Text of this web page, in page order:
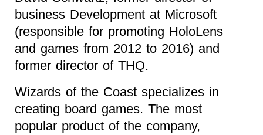
business Development at Microsoft
(responsible for promoting HoloLens
and games from 2012 to 2016) and
former director of THQ.
Wizards of the Coast specializes in
creating board games. The most
popular product of the company,